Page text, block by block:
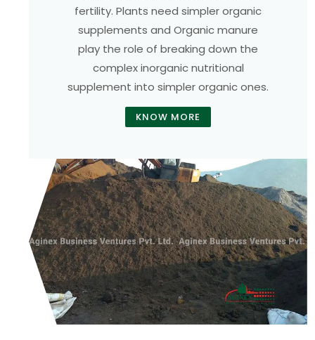
fertility. Plants need simpler organic
supplements and Organic manure
play the role of breaking down the
complex inorganic nutritional
supplement into simpler organic ones.
KNOW MORE